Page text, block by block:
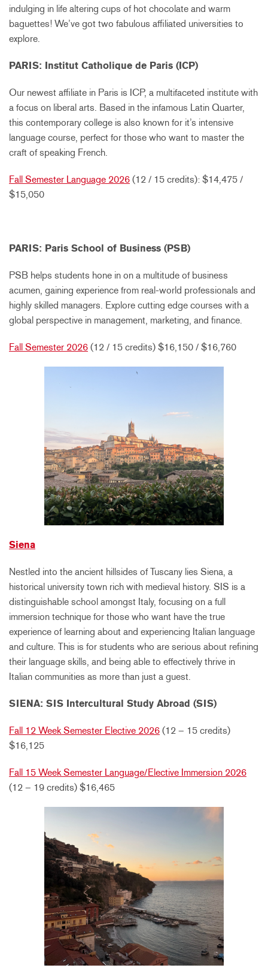
indulging in life altering cups of hot chocolate and warm
baguettes! We’ve got two fabulous affiliated universities to
explore.
PARIS: Institut Catholique de Paris (ICP)
Our newest affiliate in Paris is ICP, a multifaceted institute with
a focus on liberal arts. Based in the infamous Latin Quarter,
this contemporary college is also known for it’s intensive
language course, perfect for those who want to master the
craft of speaking French.
Fall Semester Language 2026 (12 / 15 credits): $14,475 /
$15,050
PARIS: Paris School of Business (PSB)
PSB helps students hone in on a multitude of business
acumen, gaining experience from real-world professionals and
highly skilled managers. Explore cutting edge courses with a
global perspective in management, marketing, and finance.
Fall Semester 2026 (12 / 15 credits) $16,150 / $16,760
Siena
Nestled into the ancient hillsides of Tuscany lies Siena, a
historical university town rich with medieval history. SIS is a
distinguishable school amongst Italy, focusing on a full
immersion technique for those who want have the true
experience of learning about and experiencing Italian language
and culture. This is for students who are serious about refining
their language skills, and being able to effectively thrive in
Italian communities as more than just a guest.
SIENA: SIS Intercultural Study Abroad (SIS)
Fall 12 Week Semester Elective 2026 (12 – 15 credits)
$16,125
Fall 15 Week Semester Language/Elective Immersion 2026
(12 – 19 credits) $16,465